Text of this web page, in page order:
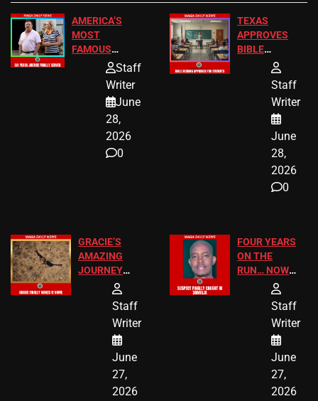
AMERICA’S
MOST
FAMOUS
HOMEOWNERS
JUST SCORED
A MAJOR
LEGAL WIN
Staff
Writer
June
28,
2026
0
TEXAS
APPROVES
BIBLE
PASSAGES
FOR PUBLIC
SCHOOL
STUDENTS
Staff
Writer
June
28,
2026
0
GRACIE’S
AMAZING
JOURNEY
HAS THE
ENDINGStaff
Writer
June
27,
2026
FOUR YEARS
ON THE
RUN… NOW
HE’S FINALLY
CAUGHT!
Staff
Writer
June
27,
2026